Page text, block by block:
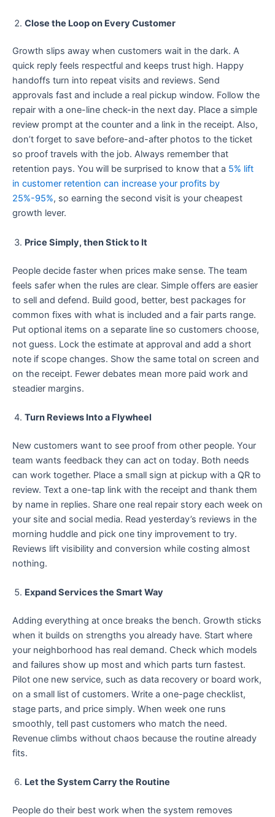
Close the Loop on Every Customer
Growth slips away when customers wait in the dark. A
quick reply feels respectful and keeps trust high. Happy
handoffs turn into repeat visits and reviews. Send
approvals fast and include a real pickup window. Follow the
repair with a one-line check-in the next day. Place a simple
review prompt at the counter and a link in the receipt. Also,
don’t forget to save before-and-after photos to the ticket
so proof travels with the job. Always remember that
retention pays. You will be surprised to know that a 5% lift
in customer retention can increase your profits by
25%-95%, so earning the second visit is your cheapest
growth lever.
Price Simply, then Stick to It
People decide faster when prices make sense. The team
feels safer when the rules are clear. Simple offers are easier
to sell and defend. Build good, better, best packages for
common fixes with what is included and a fair parts range.
Put optional items on a separate line so customers choose,
not guess. Lock the estimate at approval and add a short
note if scope changes. Show the same total on screen and
on the receipt. Fewer debates mean more paid work and
steadier margins.
Turn Reviews Into a Flywheel
New customers want to see proof from other people. Your
team wants feedback they can act on today. Both needs
can work together. Place a small sign at pickup with a QR to
review. Text a one-tap link with the receipt and thank them
by name in replies. Share one real repair story each week on
your site and social media. Read yesterday’s reviews in the
morning huddle and pick one tiny improvement to try.
Reviews lift visibility and conversion while costing almost
nothing.
Expand Services the Smart Way
Adding everything at once breaks the bench. Growth sticks
when it builds on strengths you already have. Start where
your neighborhood has real demand. Check which models
and failures show up most and which parts turn fastest.
Pilot one new service, such as data recovery or board work,
on a small list of customers. Write a one-page checklist,
stage parts, and price simply. When week one runs
smoothly, tell past customers who match the need.
Revenue climbs without chaos because the routine already
fits.
Let the System Carry the Routine
People do their best work when the system removes